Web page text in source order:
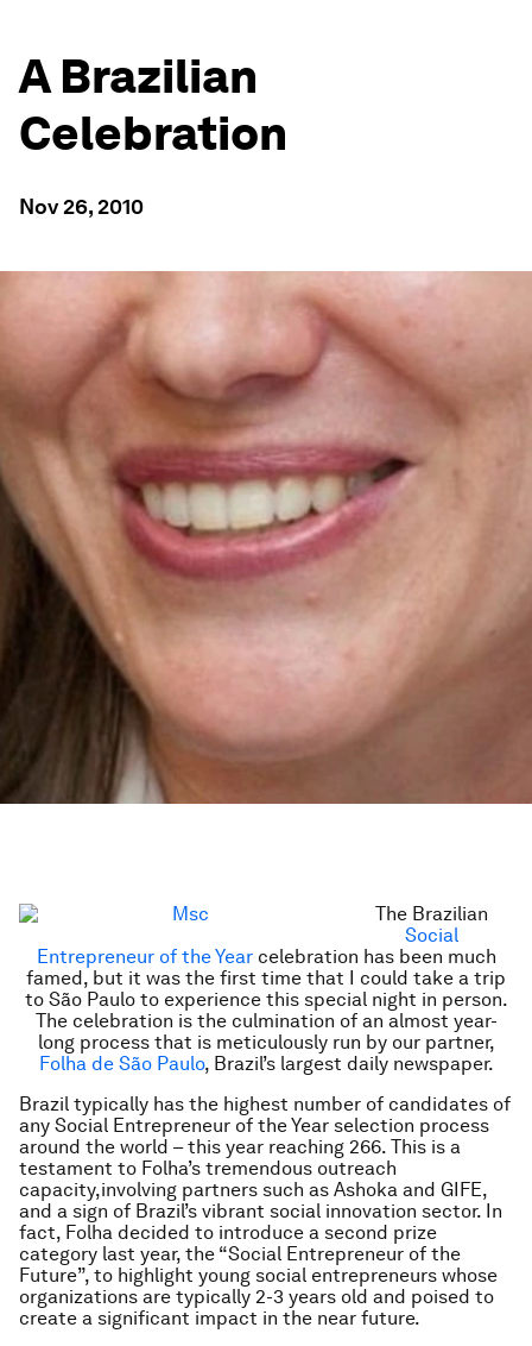
A Brazilian
Celebration
Nov 26, 2010
The Brazilian
Social
Entrepreneur of the Yearcelebration has been much
famed, but it was the first time that I could take a trip
to São Paulo to experience this special night in person.
The celebration is the culmination of an almost year-
long process that is meticulously run by our partner,
Folha de São Paulo, Brazil’s largest daily newspaper.
Brazil typically has the highest number of candidates of
any Social Entrepreneur of the Year selection process
around the world – this year reaching 266. This is a
testament to Folha’s tremendous outreach
capacity,involving partners such as Ashoka and GIFE,
and a sign of Brazil’s vibrant social innovation sector. In
fact, Folha decided to introduce a second prize
category last year, the “Social Entrepreneur of the
Future”, to highlight young social entrepreneurs whose
organizations are typically 2-3 years old and poised to
create a significant impact in the near future.